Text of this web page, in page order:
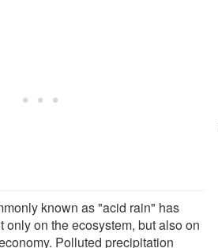
known as "acid rain" has
only on the ecosystem, but also on
Polluted precipitation